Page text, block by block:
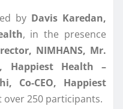
by Davis Karedan,
, in the presence
NIMHANS, Mr.
Happiest Health –
Co-CEO, Happiest
over 250 participants.